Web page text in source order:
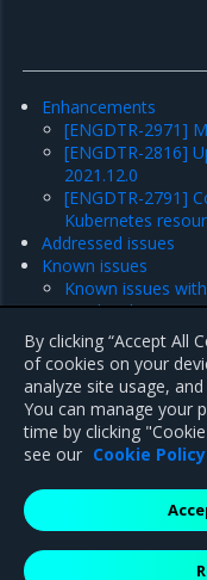
Enhancements
[ENGDTR-2971]
[ENGDTR-2816]
2021.12.0
[ENGDTR-2791]
Kubernetes
Addressed issues
Known issues
Known issues
Product
Major component
Security information
Previous
Security information
Mirantis Inc.900
By clicking “Accept All
of cookies on your
analyze site usage,
You can manage your
time by clicking
see our Cookie Policy